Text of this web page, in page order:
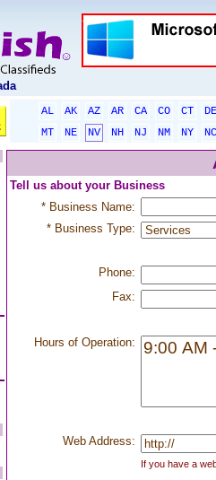
AL AK AZ AR CA CO CT
DE
MT
NE NV NH NJ NM NY
NC
Tell us about your Business
* Business Name:
* Business Type:
Phone:
Fax:
Hours of Operation:
Web Address:
If you have a